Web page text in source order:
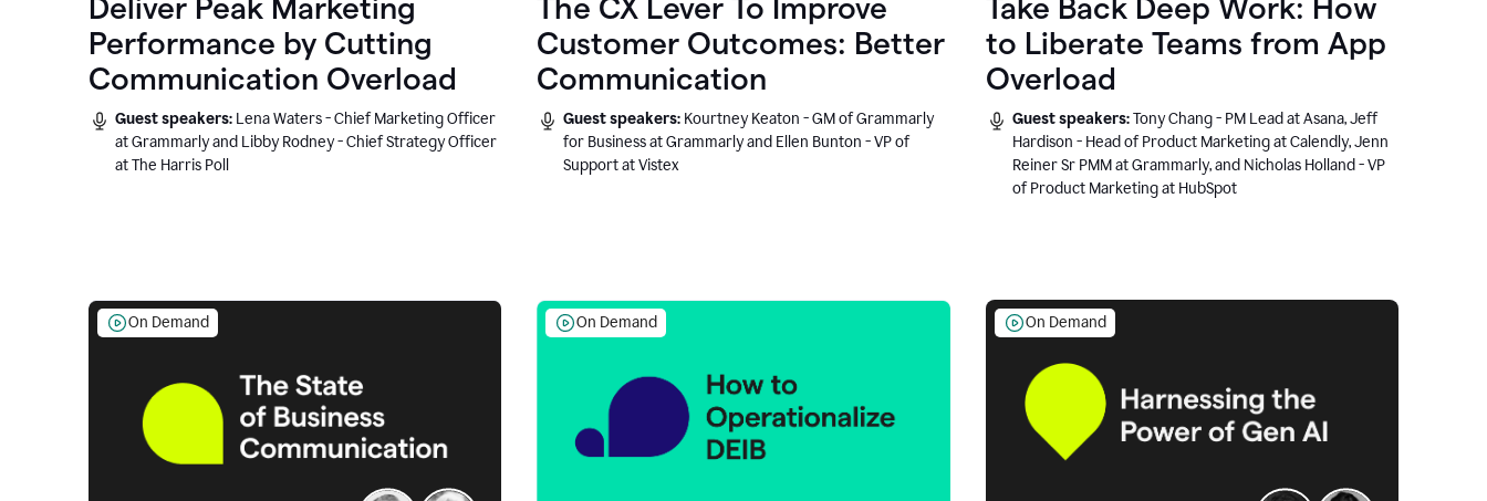
Deliver Peak Marketing
Performance by Cutting
Communication Overload
Guest speakers: Lena Waters - Chief Marketing Officer
at Grammarly and Libby Rodney - Chief Strategy Officer
at The Harris Poll
The CX Lever To Improve
Customer Outcomes: Better
Communication
Guest speakers: Kourtney Keaton - GM of Grammarly
for Business at Grammarly and Ellen Bunton - VP of
Support at Vistex
Take Back Deep Work: How
to Liberate Teams from App
Overload
Guest speakers:Tony Chang - PM Lead at Asana, Jeff
Hardison - Head of Product Marketing at Calendly, Jenn
Reiner Sr PMM at Grammarly, and Nicholas Holland - VP
of Product Marketing at HubSpot
On Demand On Demand On Demand